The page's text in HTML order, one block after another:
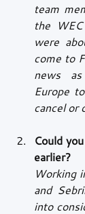
team
the
were
come to
news
Europe
cancel or
Could
earlier?
Working
and
into